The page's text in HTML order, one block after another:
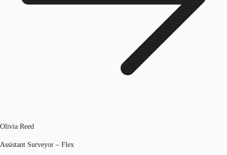
Olivia Reed
Assistant Surveyor – Flex